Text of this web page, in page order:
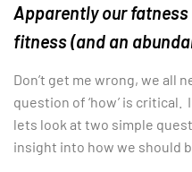
Apparently our
fitness (and an
Don’t get me wrong, we all
question of ‘how’ is
lets look at two simple
insight into how we should